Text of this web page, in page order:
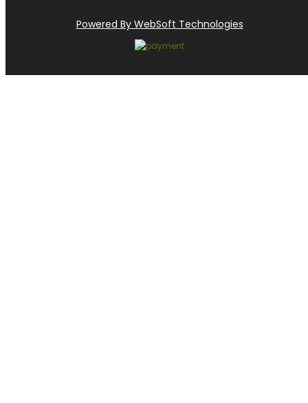
Powered By WebSoft Technologies